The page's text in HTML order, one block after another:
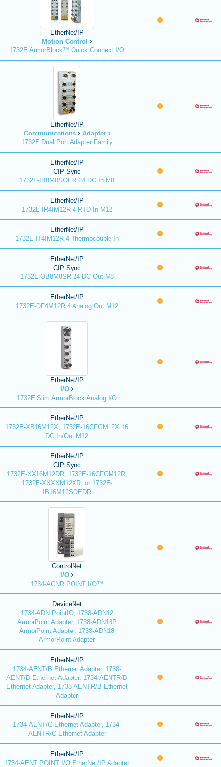
EtherNet/IP
Motion Control
1732E ArmorBlock™ Quick Connect I/O
EtherNet/IP
Communications
Adapter
1732E Dual Port Adapter Family
EtherNet/IP
CIP Sync
1732E-IB8M8SOER 24 DC In M8
EtherNet/IP
1732E-IR4IM12R 4 RTD In M12
EtherNet/IP
1732E-IT4IM12R 4 Thermocouple In
EtherNet/IP
CIP Sync
1732E-OB8M8SR 24 DC Out M8
EtherNet/IP
1732E-OF4M12R 4 Analog Out M12
EtherNet/IP
I/O
1732E Slim ArmorBlock Analog I/O
EtherNet/IP
1732E-XB16M12X, 1732E-16CFGM12X 16
DC In/Out M12
EtherNet/IP
CIP Sync
1732E-XX16M12DR, 1732E-16CFGM12R,
1732E-XXXXM12XR, or 1732E-
IB16M12SOEDR
ControlNet
I/O
1734-ACNR POINT I/O™
DeviceNet
1734-ADN PointIO, 1738-ADN12
ArmorPoint Adapter, 1738-ADN18P
ArmorPoint Adapter, 1738-ADN18
ArmorPoint Adapter
EtherNet/IP
1734-AENT/B Ethernet Adapter, 1738-
AENT/B Ethernet Adapter, 1734-AENTR/B
Ethernet Adapter, 1738-AENTR/B Ethernet
Adapter
EtherNet/IP
1734-AENT/C Ethernet Adapter, 1734-
AENTR/C Ethernet Adapter
EtherNet/IP
1734-AENT POINT I/O EtherNet/IP Adapter